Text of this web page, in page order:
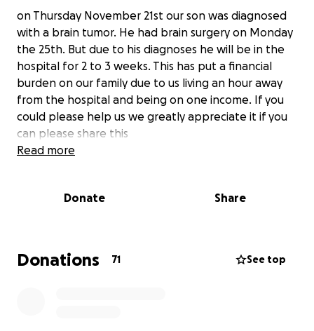
on Thursday November 21st our son was diagnosed
with a brain tumor. He had brain surgery on Monday
the 25th. But due to his diagnoses he will be in the
hospital for 2 to 3 weeks. This has put a financial
burden on our family due to us living an hour away
from the hospital and being on one income. If you
could please help us we greatly appreciate it if you
can please share this
Read more
Donate Share
Donations 71 See top